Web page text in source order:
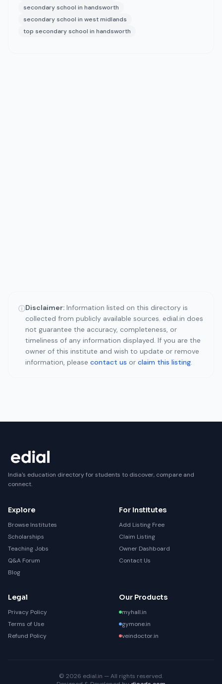
secondary school in handsworth
secondary school in west midlands
top secondary school in handsworth
ⓘDisclaimer: Information listed on this directory is
collected from publicly available sources. edial.in does
not guarantee the accuracy, completeness, or
timeliness of any information displayed. If you are the
owner of this institute and wish to update or remove
information, please contact us or claim this listing.
India's education directory for students to discover, compare and
connect.
Explore
Browse Institutes
Scholarships
Teaching Jobs
Q&A Forum
Blog
For Institutes
Add Listing Free
Claim Listing
Owner Dashboard
Contact Us
Legal
Privacy Policy
Terms of Use
Refund Policy
Our Products
myhall.in
gymone.in
veindoctor.in
© 2026 edial.in — All rights reserved.